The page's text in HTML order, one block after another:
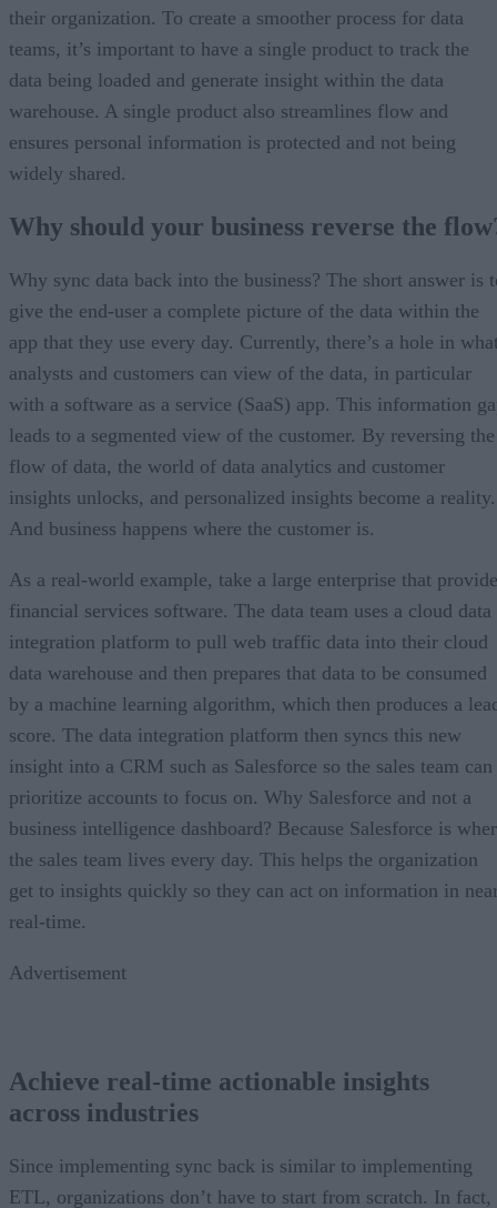
their organization. To create a smoother process for data
teams, it’s important to have a single product to track the
data being loaded and generate insight within the data
warehouse. A single product also streamlines flow and
ensures personal information is protected and not being
widely shared.
Why should your business reverse the
Why sync data back into the business? The short answer is
give the end-user a complete picture of the data within the
app that they use every day. Currently, there’s a hole in
analysts and customers can view of the data, in particular
with a software as a service (SaaS) app. This information
leads to a segmented view of the customer. By reversing the
flow of data, the world of data analytics and customer
insights unlocks, and personalized insights become a reality.
And business happens where the customer is.
As a real-world example, take a large enterprise that
financial services software. The data team uses a cloud data
integration platform to pull web traffic data into their cloud
data warehouse and then prepares that data to be consumed
by a machine learning algorithm, which then produces a
score. The data integration platform then syncs this new
insight into a CRM such as Salesforce so the sales team can
prioritize accounts to focus on. Why Salesforce and not a
business intelligence dashboard? Because Salesforce is
the sales team lives every day. This helps the organization
get to insights quickly so they can act on information in
real-time.
Advertisement
Achieve real-time actionable insights
across industries
Since implementing sync back is similar to implementing
ETL, organizations don’t have to start from scratch. In fact,